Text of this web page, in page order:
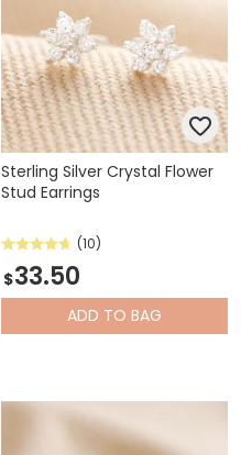
Sterling Silver Crystal Flower
Stud Earrings
(10)
$33.50
ADD TO BAG